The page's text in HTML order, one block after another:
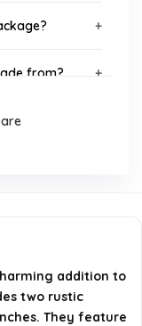
from?
addition to
two rustic
They feature